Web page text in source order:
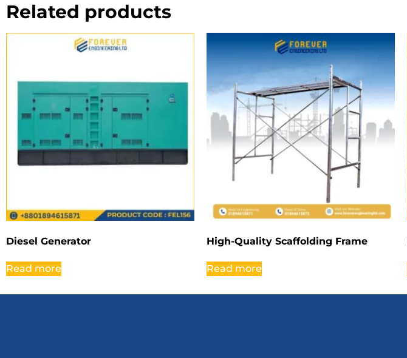
Related products
Diesel Generator
Read more
High-Quality Scaffolding Frame
Read more